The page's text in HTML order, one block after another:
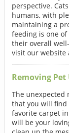
perspective.
humans, with
maintaining a
feeding is one
their overall
visit our website
Removing
The unexpected
that you will find
favorite carpet
will be your